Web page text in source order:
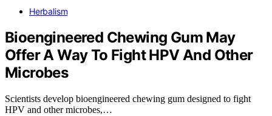
Herbalism
Bioengineered Chewing Gum May
Offer A Way To Fight HPV And Other
Microbes
Scientists develop bioengineered chewing gum designed to fight
HPV and other microbes,…